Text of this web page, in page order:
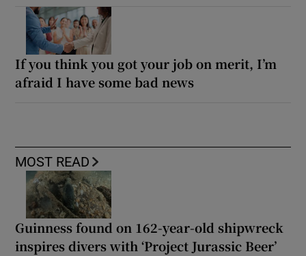
If you think you got your job on merit, I’m
afraid I have some bad news
MOST READ
Guinness found on 162-year-old shipwreck
inspires divers with ‘Project Jurassic Beer’